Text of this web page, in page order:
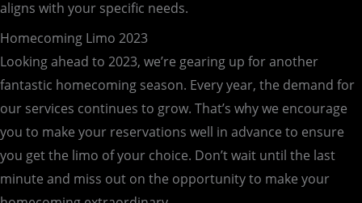
aligns with your specific needs.
Homecoming Limo 2023
Looking ahead to 2023, we’re gearing up for another
fantastic homecoming season. Every year, the demand for
our services continues to grow. That’s why we encourage
you to make your reservations well in advance to ensure
you get the limo of your choice. Don’t wait until the last
minute and miss out on the opportunity to make your